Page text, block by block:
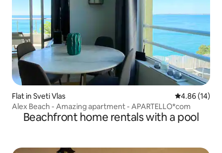
Flat in Sveti Vlas 4.86 out of 5
4.86 (14)
Alex Beach - Amazing apartment - APARTELLO*com
Beachfront home rentals with a pool